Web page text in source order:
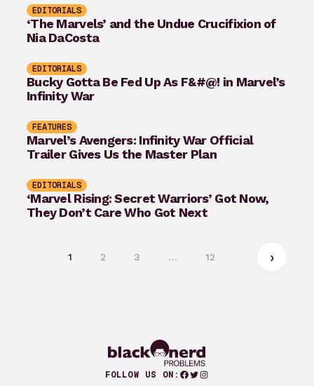
EDITORIALS
‘The Marvels’ and the Undue Crucifixion of
Nia DaCosta
EDITORIALS
Bucky Gotta Be Fed Up As F&#@! in Marvel’s
Infinity War
FEATURES
Marvel’s Avengers: Infinity War Official
Trailer Gives Us the Master Plan
EDITORIALS
‘Marvel Rising: Secret Warriors’ Got Now,
They Don’t Care Who Got Next
1 2 3 … 12
FOLLOW US ON: Facebook
Twitter
Instagram